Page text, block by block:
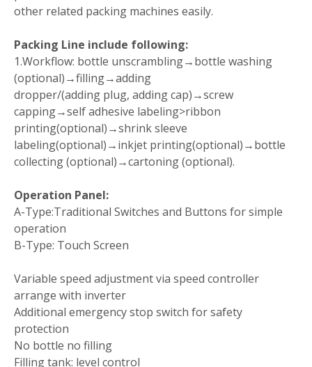
other related packing machines easily.
Packing Line include following:
1.Workflow: bottle unscrambling→bottle washing
(optional)→filling→adding
dropper/(adding plug, adding cap)→screw
capping→self adhesive labeling>ribbon
printing(optional)→shrink sleeve
labeling(optional)→inkjet printing(optional)→bottle
collecting (optional)→cartoning (optional).
Operation Panel:
A-Type:Traditional Switches and Buttons for simple
operation
B-Type: Touch Screen
Variable speed adjustment via speed controller
arrange with inverter
Additional emergency stop switch for safety
protection
No bottle no filling
Filling tank: level control